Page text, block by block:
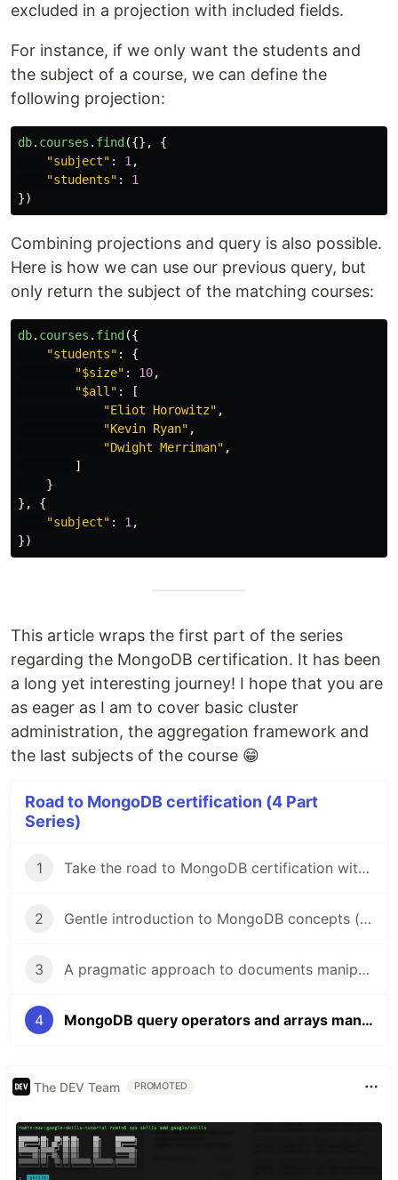
excluded in a projection with included fields.
For instance, if we only want the students and
the subject of a course, we can define the
following projection:
db. courses . find ({},
{
"subject" : 1 ,
"students" :
1
})
Combining projections and query is also possible.
Here is how we can use our previous query, but
only return the subject of the matching courses:
db. courses . find ({
"students" :
{
"$size" : 10,
"$all " :
[
"Eliot Horowitz" ,
"Kevin Ryan" ,
"Dwight Merriman" ,
]
}
},
{
"subject" : 1 ,
})
This article wraps the first part of the series
regarding the MongoDB certification. It has been
a long yet interesting journey! I hope that you are
as eager as I am to cover basic cluster
administration, the aggregation framework and
the last subjects of the course 😁
Road to MongoDB certification (4 Part
Series)
1 Take the road to MongoDB certification with me!
2 Gentle introduction to MongoDB concepts (M001 - Part 1)
3 A pragmatic approach to documents manipulation in MongoDB (M001 - Part 2)
4 MongoDB query operators and arrays manipulation (M001 - Part 3)
The DEV Team PROMOTED